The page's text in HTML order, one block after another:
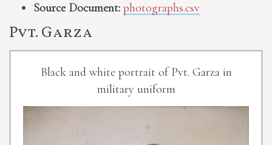
Source Document: photographs.csv
Pvt. Garza
Black and white portrait of Pvt. Garza in
military uniform